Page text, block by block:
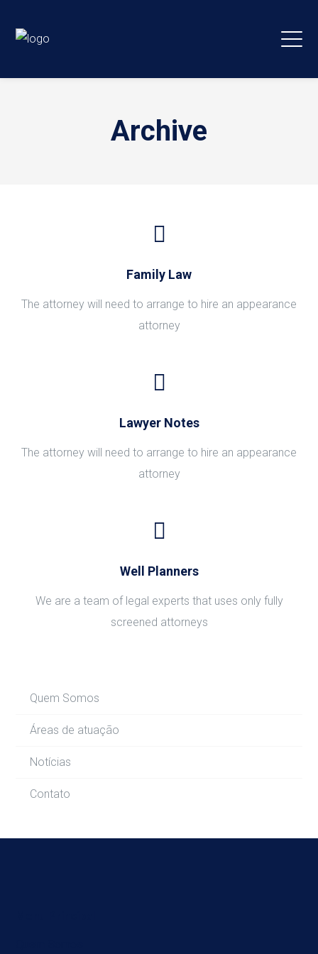
Archive
Family Law
The attorney will need to arrange to hire an appearance
attorney
Lawyer Notes
The attorney will need to arrange to hire an appearance
attorney
Well Planners
We are a team of legal experts that uses only fully
screened attorneys
Quem Somos
Áreas de atuação
Notícias
Contato